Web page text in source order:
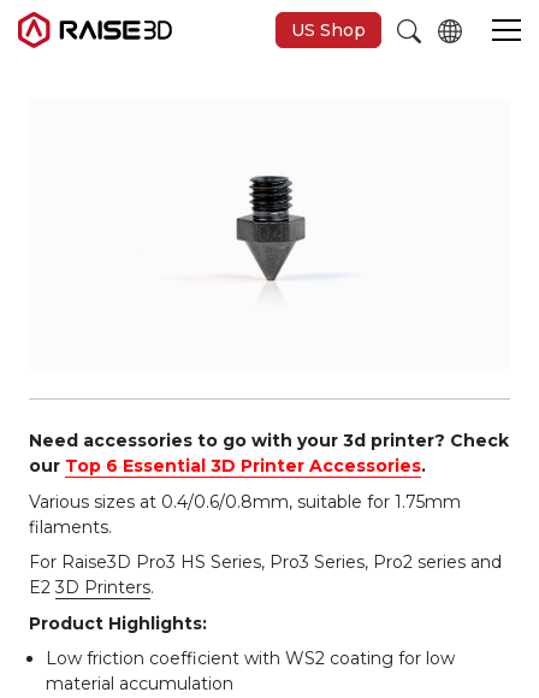
US Shop
Entdecken
Need accessories to go with your 3d printer? Check
our Top 6 Essential 3D Printer Accessories.
Various sizes at 0.4/0.6/0.8mm, suitable for 1.75mm
filaments.
For Raise3D Pro3 HS Series, Pro3 Series, Pro2 series and
E23D Printers.
Product Highlights:
Low friction coefficient with WS2 coating for low
material accumulation